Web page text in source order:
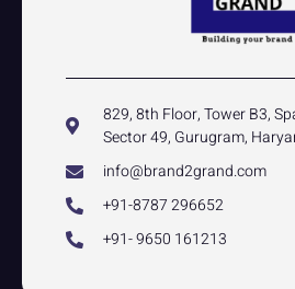
829, 8th Floor, Tower B3,
Sector 49, Gurugram,
info@brand2grand.com
+91-8787 296652
+91- 9650 161213